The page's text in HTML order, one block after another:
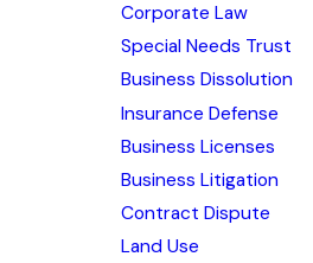
Corporate Law
Special Needs Trust
Business Dissolution
Insurance Defense
Business Licenses
Business Litigation
Contract Dispute
Land Use